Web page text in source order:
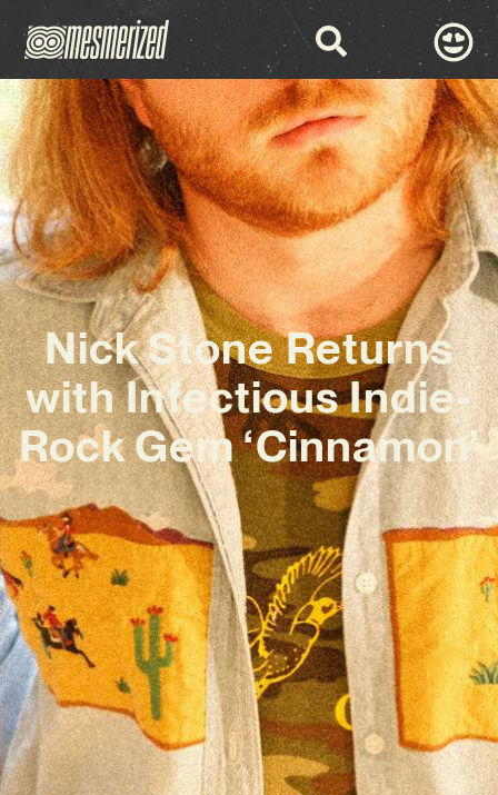
Nick Stone Returns
with Infectious Indie-
Rock Gem ‘Cinnamon’